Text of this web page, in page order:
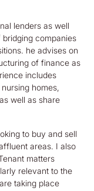
lenders as well
companies
he advises on
of finance as
includes
homes,
well as share
to buy and sell
areas. I also
matters
relevant to the
taking place